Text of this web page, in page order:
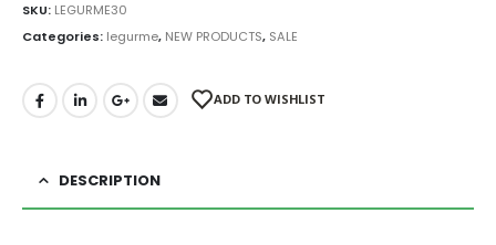
SKU: LEGURME30
Categories: legurme, NEW PRODUCTS, SALE
ADD TO WISHLIST
DESCRIPTION